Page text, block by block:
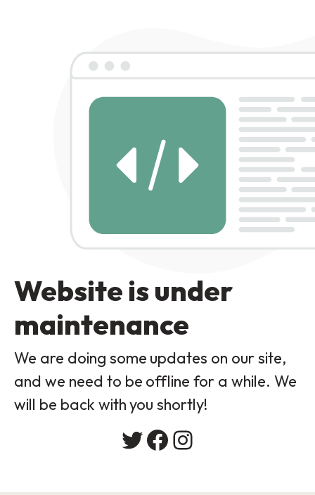
Website is under
maintenance
We are doing some updates on our site,
and we need to be offline for a while. We
will be back with you shortly!
Twitter
Facebook
Instagram